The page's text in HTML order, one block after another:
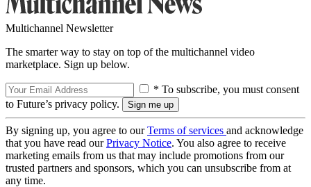
Multichannel Newsletter
The smarter way to stay on top of the multichannel video
marketplace. Sign up below.
* To subscribe, you must consent
to Future’s privacy policy.
By signing up, you agree to ourTerms of services and acknowledge
that you have read ourPrivacy Notice. You also agree to receive
marketing emails from us that may include promotions from our
trusted partners and sponsors, which you can unsubscribe from at
any time.